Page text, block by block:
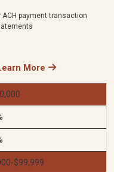
payment transaction
More
$99,999